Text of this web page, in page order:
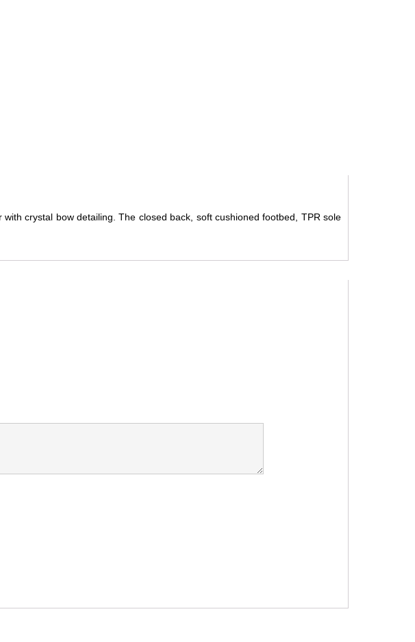
crystal bow detailing. The closed back, soft cushioned footbed, TPR sole